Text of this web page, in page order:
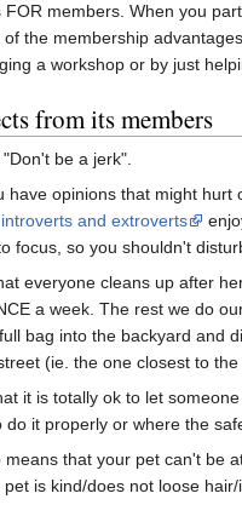
members. When you
the membership
a workshop or by just
from its members
be a jerk".
have opinions that might
introverts and extroverts
focus, so you shouldn't
everyone cleans up after
a week. The rest we do
bag into the backyard and
(ie. the one closest to the
it is totally ok to let
it properly or where the
means that your pet can't be
is kind/does not loose